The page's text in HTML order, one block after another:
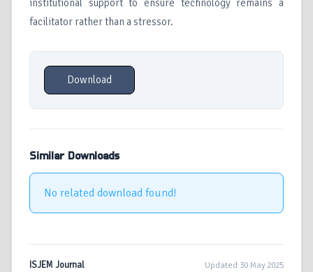
institutional support to ensure technology remains a
facilitator rather than a stressor.
Download
Similar Downloads
No related download found!
ISJEM Journal Updated 30 May 2025